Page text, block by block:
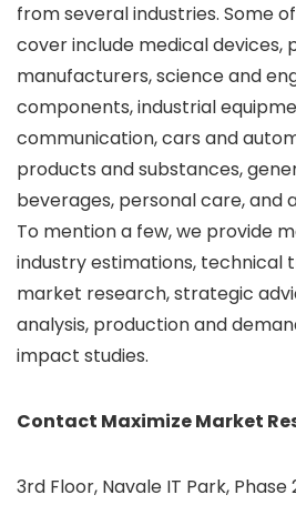
from several industries. Some
cover include medical devices,
manufacturers, science and
components, industrial
communication, cars and
products and substances,
beverages, personal care, and
To mention a few, we provide
industry estimations, technical
market research, strategic
analysis, production and
impact studies.
Contact Maximize Market
3rd Floor, Navale IT Park, Phase